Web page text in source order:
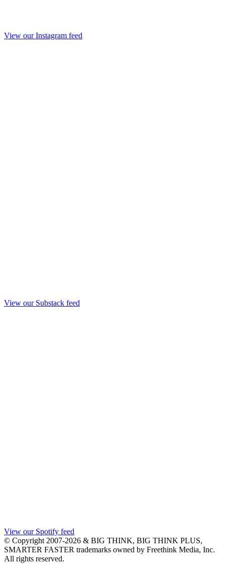
View our Instagram feed
View our Substack feed
View our Spotify feed
© Copyright 2007-2026 & BIG THINK, BIG THINK PLUS,
SMARTER FASTER trademarks owned by Freethink Media, Inc.
All rights reserved.